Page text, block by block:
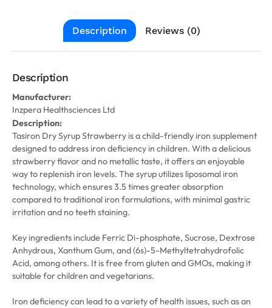
Description Reviews (0)
Description
Manufacturer:
Inzpera Healthsciences Ltd
Description:
Tasiron Dry Syrup Strawberry is a child-friendly iron supplement
designed to address iron deficiency in children. With a delicious
strawberry flavor and no metallic taste, it offers an enjoyable
way to replenish iron levels. The syrup utilizes liposomal iron
technology, which ensures 3.5 times greater absorption
compared to traditional iron formulations, with minimal gastric
irritation and no teeth staining.
Key ingredients include Ferric Di-phosphate, Sucrose, Dextrose
Anhydrous, Xanthum Gum, and (6s)-5-Methyltetrahydrofolic
Acid, among others. It is free from gluten and GMOs, making it
suitable for children and vegetarians.
Iron deficiency can lead to a variety of health issues, such as an